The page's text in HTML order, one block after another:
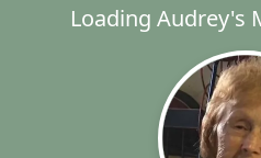
Loading Audrey's